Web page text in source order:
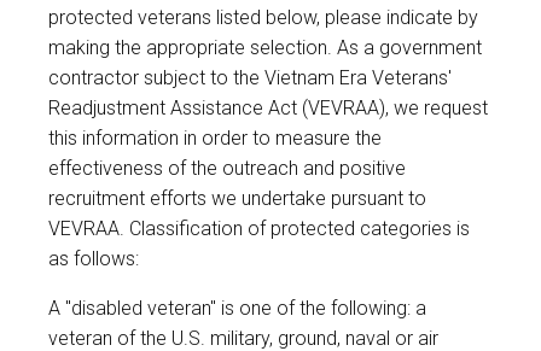
protected veterans listed below, please indicate by
making the appropriate selection. As a government
contractor subject to the Vietnam Era Veterans'
Readjustment Assistance Act (VEVRAA), we request
this information in order to measure the
effectiveness of the outreach and positive
recruitment efforts we undertake pursuant to
VEVRAA. Classification of protected categories is
as follows:
A "disabled veteran" is one of the following: a
veteran of the U.S. military, ground, naval or air